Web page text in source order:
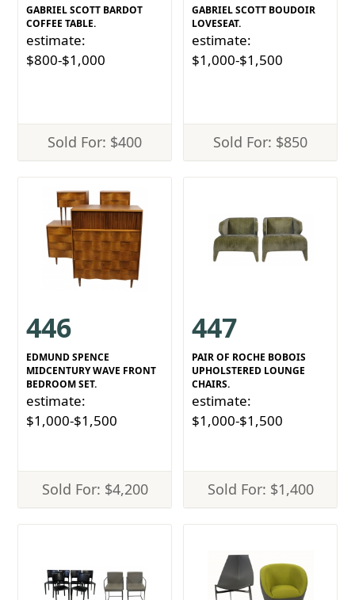
GABRIEL SCOTT BARDOT
COFFEE TABLE.
estimate:
$800-$1,000
Sold For: $400
GABRIEL SCOTT BOUDOIR
LOVESEAT.
estimate:
$1,000-$1,500
Sold For: $850
446
EDMUND SPENCE
MIDCENTURY WAVE FRONT
BEDROOM SET.
estimate:
$1,000-$1,500
Sold For: $4,200
447
PAIR OF ROCHE BOBOIS
UPHOLSTERED LOUNGE
CHAIRS.
estimate:
$1,000-$1,500
Sold For: $1,400